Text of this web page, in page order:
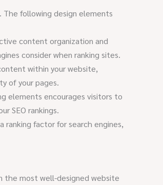
The following design elements
content organization and
consider when ranking sites.
within your website,
of your pages.
elements encourages visitors to
SEO rankings.
ranking factor for search engines,
the most well-designed website